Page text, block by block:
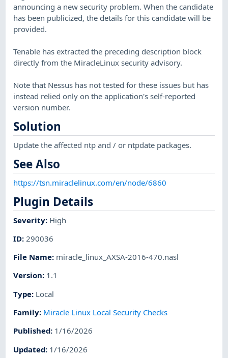
announcing a new security problem. When the candidate
has been publicized, the details for this candidate will be
provided.
Tenable has extracted the preceding description block
directly from the MiracleLinux security advisory.
Note that Nessus has not tested for these issues but has
instead relied only on the application's self-reported
version number.
Solution
Update the affected ntp and / or ntpdate packages.
See Also
https://tsn.miraclelinux.com/en/node/6860
Plugin Details
Severity: High
ID: 290036
File Name: miracle_linux_AXSA-2016-470.nasl
Version: 1.1
Type: Local
Family: Miracle Linux Local Security Checks
Published: 1/16/2026
Updated: 1/16/2026